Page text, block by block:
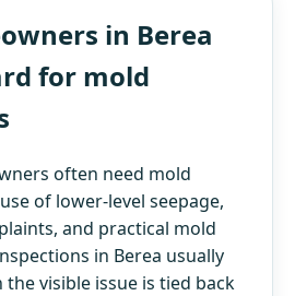
in Berea
for mold
often need mold
of lower-level seepage,
and practical mold
in Berea usually
visible issue is tied back